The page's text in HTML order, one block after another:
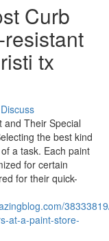
Curb
tx
Discuss
and Their Special
the best kind
a task. Each paint
for certain
for their quick-
at-a-paint-store-